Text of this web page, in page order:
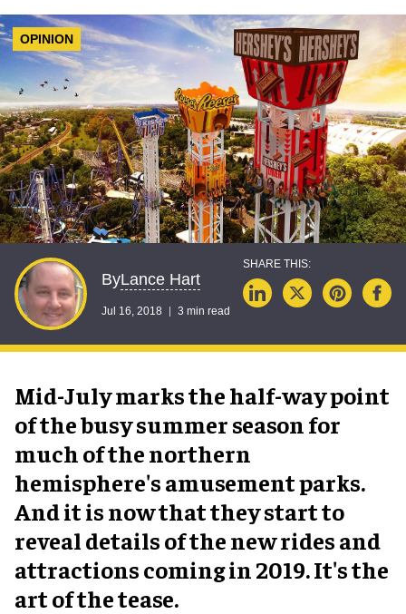
OPINION
ByLance Hart
Jul 16, 2018 3 min read
Mid-July marks the half-way point
of the busy summer season for
much of the northern
hemisphere's amusement parks.
And it is now that they start to
reveal details of the new rides and
attractions coming in 2019. It's the
art of the tease.